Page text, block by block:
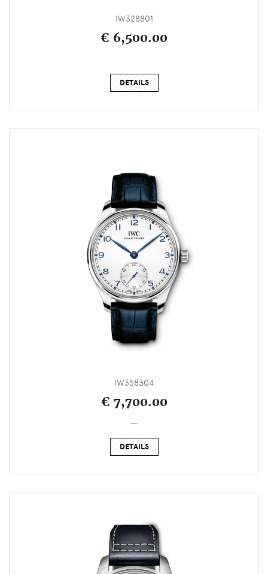
IW328801
€ 6,500.00
DETAILS
IW358304
€ 7,700.00
DETAILS